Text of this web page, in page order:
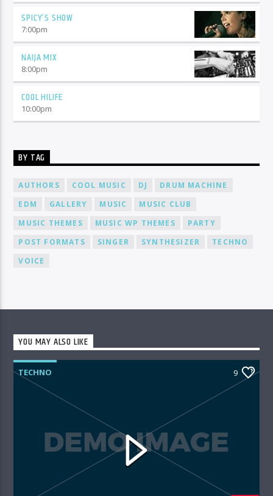
SPICY’S SHOW
7:00pm
NAIJA MIX
8:00pm
COOL HILIFE
10:00pm
BY TAG
AUTHORS COOL MUSIC DJ
DRUM MACHINE
EDM
GALLERY MUSIC
MUSIC CLUB
MUSIC THEMES
MUSIC WP THEMES
PARTY
POST FORMATS
SINGER SYNTHESIZER
TECHNO
VOICE
YOU MAY ALSO LIKE
TECHNO 9